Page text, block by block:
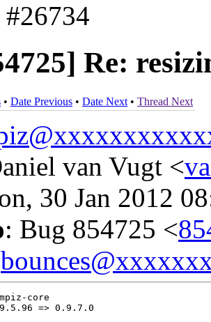
#26734
Re:
• Date Previous • Date Next • Thread Next
van Vugt <
30 Jan 2012
: Bug 854725 <
core
=> 0.9.7.0